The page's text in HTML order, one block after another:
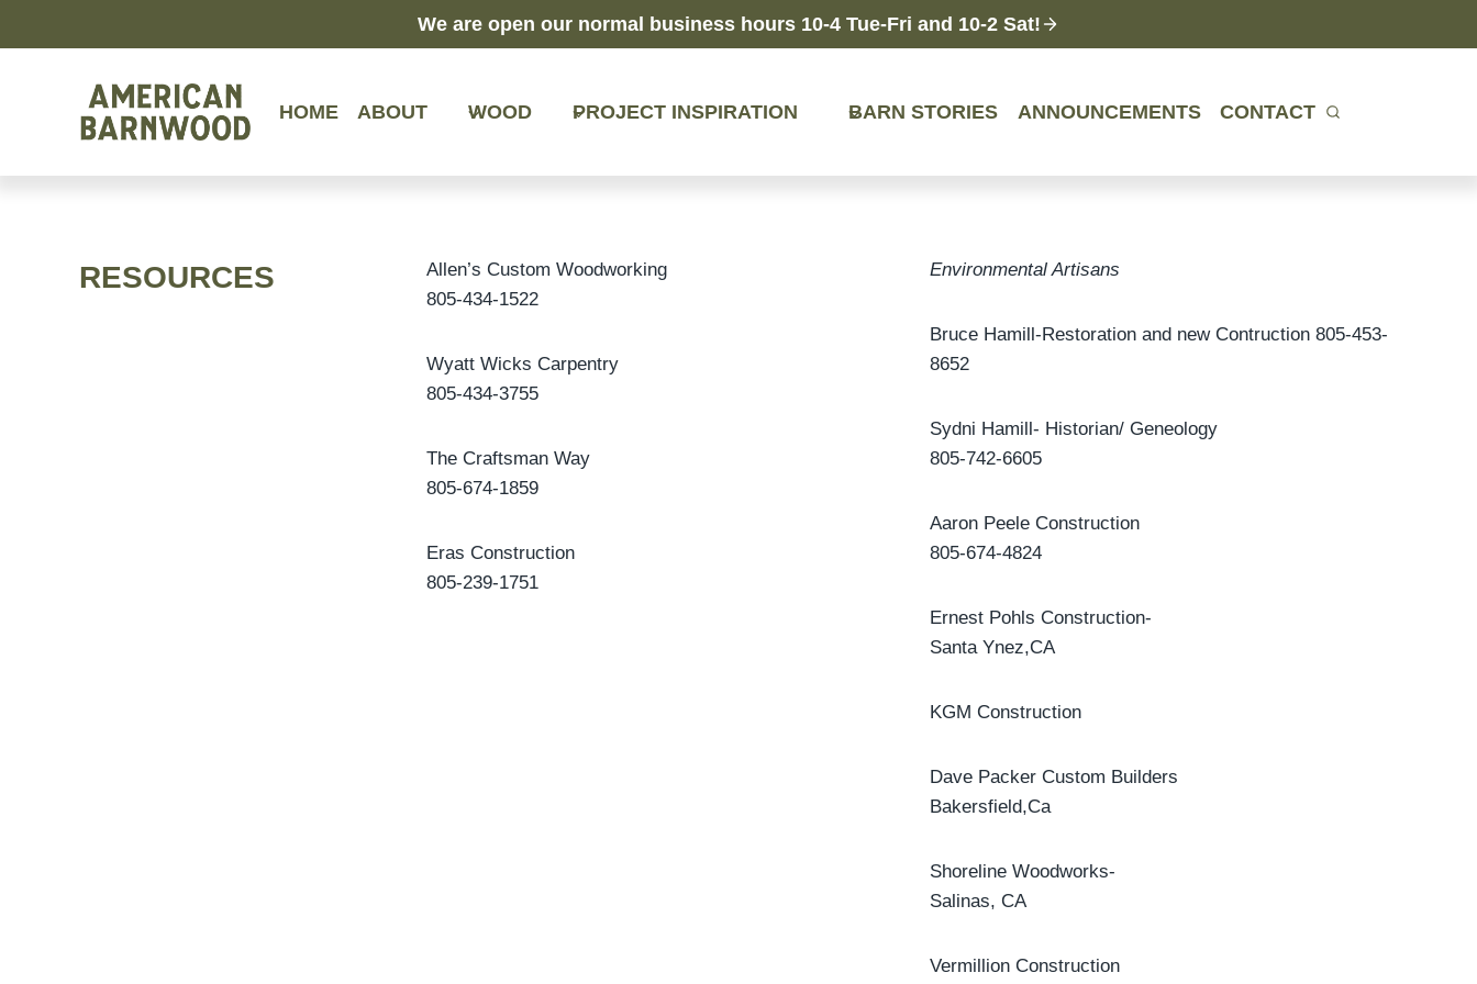
to
We are open our normal business hours 10-4 Tue-Fri and 10-2 Sat!
HOME ABOUT WOOD PROJECT INSPIRATION BARN STORIES ANNOUNCEMENTS CONTACT
RESOURCES
Allen’s Custom Woodworking
805-434-1522
Wyatt Wicks Carpentry
805-434-3755
The Craftsman Way
805-674-1859
Eras Construction
805-239-1751
Environmental Artisans
Bruce Hamill-Restoration and new Contruction 805-453-
8652
Sydni Hamill- Historian/ Geneology
805-742-6605
Aaron Peele Construction
805-674-4824
Ernest Pohls Construction-
Santa Ynez,CA
KGM Construction
Dave Packer Custom Builders
Bakersfield,Ca
Shoreline Woodworks-
Salinas, CA
Vermillion Construction